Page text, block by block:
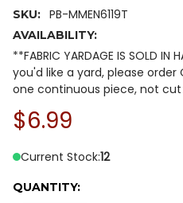
SKU: PB-MMEN6119T
AVAILABILITY:
**FABRIC YARDAGE IS SOLD IN
you'd like a yard, please
one continuous piece, not
$6.99
Current Stock:12
QUANTITY: